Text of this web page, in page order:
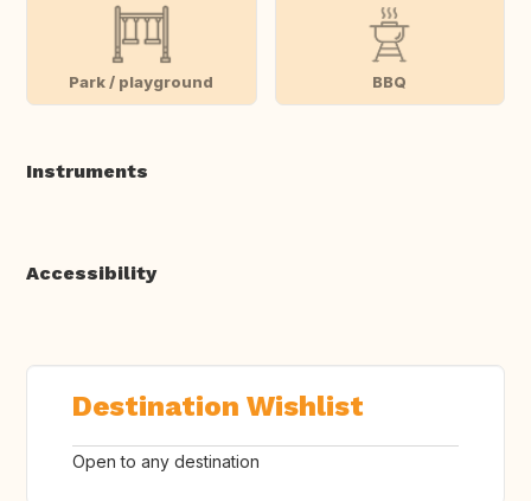
Park / playground BBQ
Instruments
Accessibility
Destination Wishlist
Open to any destination